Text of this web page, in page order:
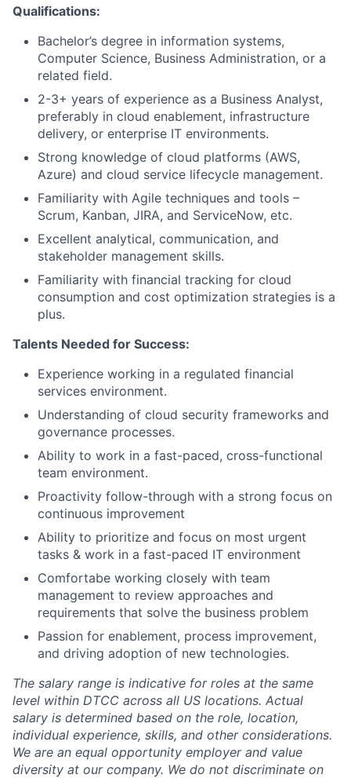
Qualifications:
Bachelor’s degree in information systems,
Computer Science, Business Administration, or a
related field.
2-3+ years of experience as a Business Analyst,
preferably in cloud enablement, infrastructure
delivery, or enterprise IT environments.
Strong knowledge of cloud platforms (AWS,
Azure) and cloud service lifecycle management.
Familiarity with Agile techniques and tools –
Scrum, Kanban, JIRA, and ServiceNow, etc.
Excellent analytical, communication, and
stakeholder management skills.
Familiarity with financial tracking for cloud
consumption and cost optimization strategies is a
plus.
Talents Needed for Success:
Experience working in a regulated financial
services environment.
Understanding of cloud security frameworks and
governance processes.
Ability to work in a fast-paced, cross-functional
team environment.
Proactivity follow-through with a strong focus on
continuous improvement
Ability to prioritize and focus on most urgent
tasks & work in a fast-paced IT environment
Comfortabe working closely with team
management to review approaches and
requirements that solve the business problem
Passion for enablement, process improvement,
and driving adoption of new technologies.
The salary range is indicative for roles at the same
level within DTCC across all US locations. Actual
salary is determined based on the role, location,
individual experience, skills, and other considerations.
We are an equal opportunity employer and value
diversity at our company. We do not discriminate on